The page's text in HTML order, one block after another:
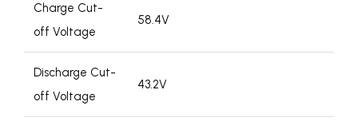
Charge Cut-
off Voltage
58.4V
Discharge Cut-
off Voltage
43.2V